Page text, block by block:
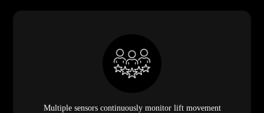
Multiple sensors continuously monitor lift movement